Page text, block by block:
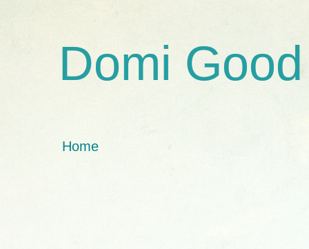
Domi Good
Home